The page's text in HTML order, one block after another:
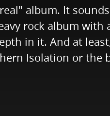
album. It
rock album with
in it. And at
Isolation or the